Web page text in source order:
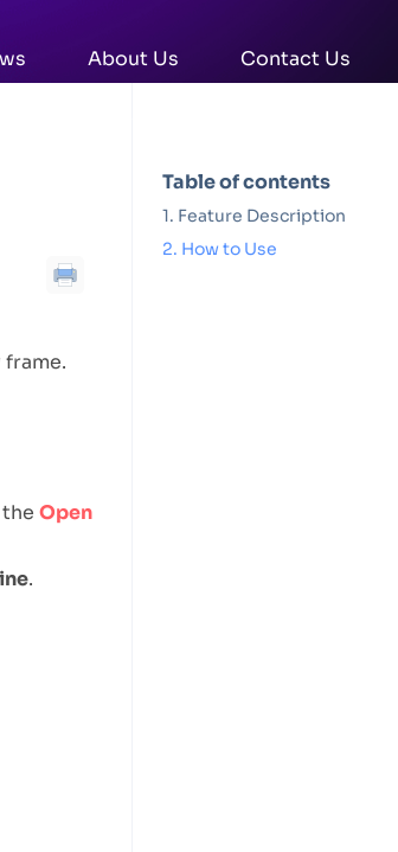
About Us Contact Us
Open
.
Table of contents
Feature Description
How to Use